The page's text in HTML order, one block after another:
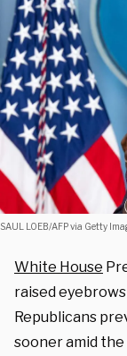
SAUL LOEB/AFP via Getty
White House
raised
Republicans
sooner amid